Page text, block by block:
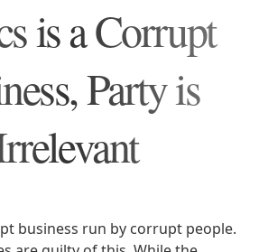
is a Corrupt
Party is
business run by corrupt people.